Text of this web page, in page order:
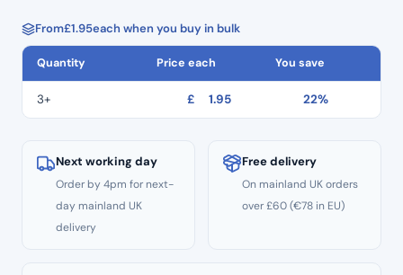
Pack
–
Taper
Round
End
Extra
From£1.95each when you buy in bulk
Quantity Price each You save
3+ £ 1.95 22%
Next working day
Order by 4pm for next-
day mainland UK
delivery
Free delivery
On mainland UK orders
over £60 (€78 in EU)